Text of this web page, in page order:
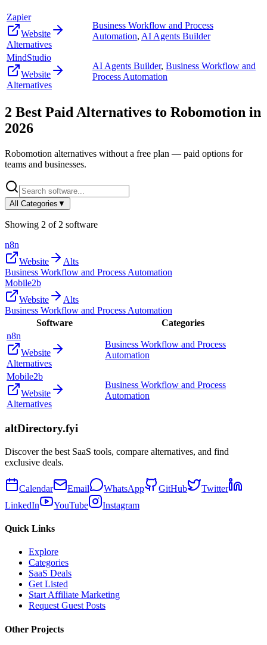
Zapier
Website
Alternatives
Business Workflow and Process
Automation, AI Agents Builder
MindStudio
Website
Alternatives
AI Agents Builder, Business Workflow and
Process Automation
2 Best Paid Alternatives to Robomotion in
2026
Robomotion alternatives without a free plan — paid options for
teams and businesses.
All Categories ▼
Showing 2 of 2 software
n8n
Website
Alts
Business Workflow and Process Automation
Mobile2b
Website
Alts
Business Workflow and Process Automation
Software
Categories
n8n
Website
Alternatives
Business Workflow and Process
Automation
Mobile2b
Website
Alternatives
Business Workflow and Process
Automation
altDirectory.fyi
Discover the best SaaS tools, compare alternatives, and find
exclusive deals.
Calendar Email WhatsApp GitHub
Twitter
LinkedIn
YouTube Instagram
Quick Links
Explore
Categories
SaaS Deals
Get Listed
Start Affiliate Marketing
Request Guest Posts
Other Projects